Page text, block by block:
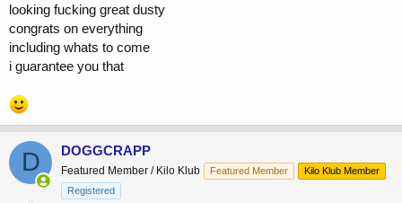
looking fucking great dusty
congrats on everything
including whats to come
i guarantee you that
D DOGGCRAPP
Featured Member / Kilo Klub Featured Member
Kilo Klub Member
Registered